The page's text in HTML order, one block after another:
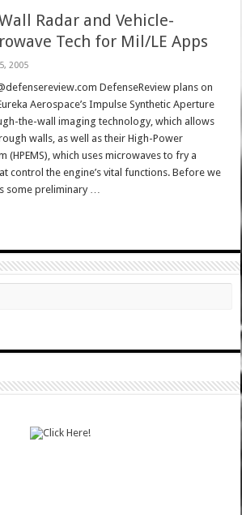
Radar and Vehicle-
Tech for Mil/LE Apps
2005
DefenseReview plans on
Aerospace’s Impulse Synthetic Aperture
the-wall imaging technology, which allows
walls, as well as their High-Power
(HPEMS), which uses microwaves to fry a
control the engine’s vital functions. Before we
some preliminary …